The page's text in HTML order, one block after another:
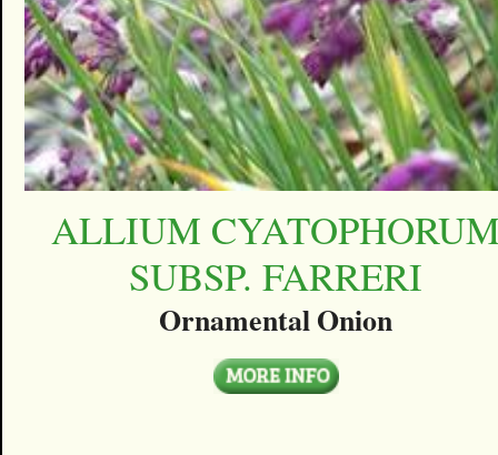
ALLIUM
SUBSP. FARRERI
Ornamental Onion